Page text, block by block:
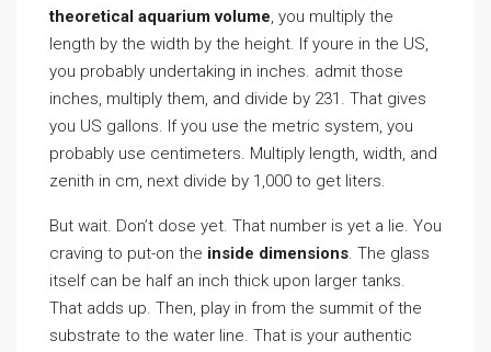
theoretical aquarium volume, you multiply the
length by the width by the height. If youre in the US,
you probably undertaking in inches. admit those
inches, multiply them, and divide by 231. That gives
you US gallons. If you use the metric system, you
probably use centimeters. Multiply length, width, and
zenith in cm, next divide by 1,000 to get liters.
But wait. Don’t dose yet. That number is yet a lie. You
craving to put-on the inside dimensions. The glass
itself can be half an inch thick upon larger tanks.
That adds up. Then, play in from the summit of the
substrate to the water line. That is your authentic